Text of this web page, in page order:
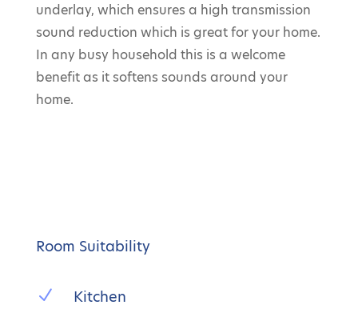
underlay, which ensures a high transmission
sound reduction which is great for your home.
In any busy household this is a welcome
benefit as it softens sounds around your
home.
Room Suitability
N Kitchen